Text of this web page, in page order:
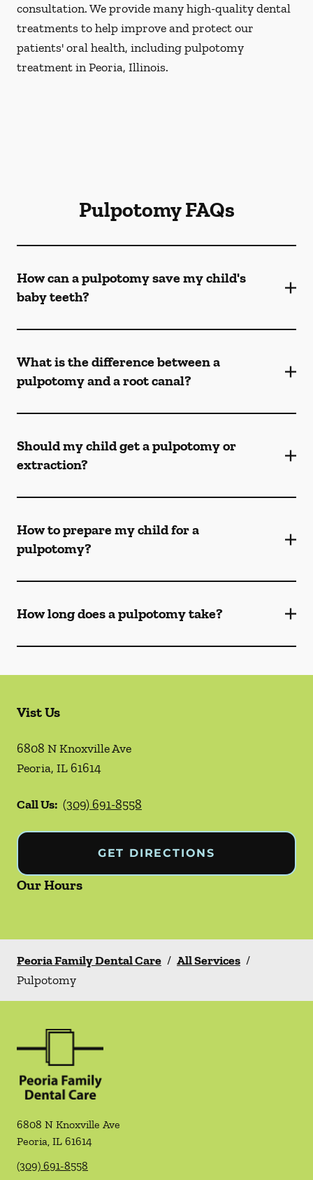
consultation. We provide many high-quality dental
treatments to help improve and protect our
patients' oral health, including pulpotomy
treatment in Peoria, Illinois.
Pulpotomy FAQs
How can a pulpotomy save my child's
baby teeth?
What is the difference between a
pulpotomy and a root canal?
Should my child get a pulpotomy or
extraction?
How to prepare my child for a
pulpotomy?
How long does a pulpotomy take?
Vist Us
6808 N Knoxville Ave
Peoria, IL 61614
Call Us: (309) 691-8558
GET DIRECTIONS
Our Hours
Peoria Family Dental Care / All Services /
Pulpotomy
6808 N Knoxville Ave
Peoria, IL 61614
(309) 691-8558